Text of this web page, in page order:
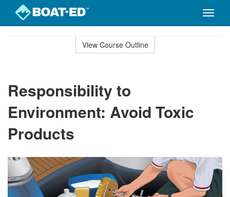
Toggle
View Course Outline
Responsibility to
Environment: Avoid Toxic
Products